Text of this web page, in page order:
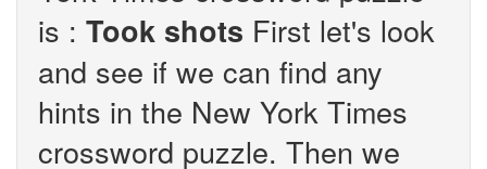
is : Took shots First let's look
and see if we can find any
hints in the New York Times
crossword puzzle. Then we